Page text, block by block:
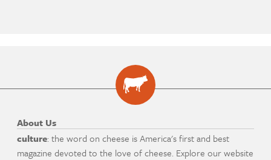
About Us
culture: the word on cheese is America's first and best
magazine devoted to the love of cheese. Explore our website